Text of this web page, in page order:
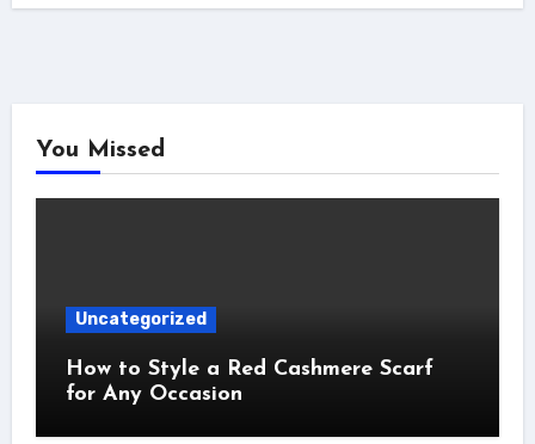
You Missed
Uncategorized
How to Style a Red Cashmere Scarf
for Any Occasion